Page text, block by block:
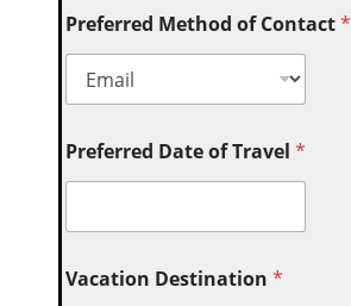
Preferred Method of Contact*
Preferred Date of Travel*
Vacation Destination*